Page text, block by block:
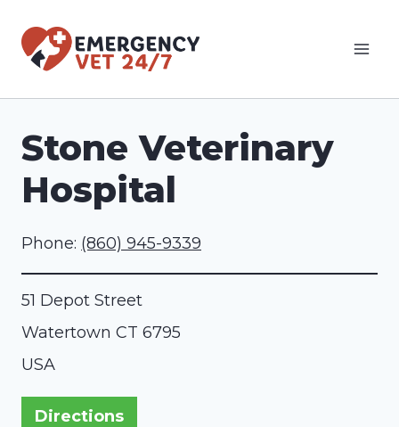
Stone Veterinary
Hospital
Phone: (860) 945-9339
51 Depot Street
Watertown CT 6795
USA
Directions